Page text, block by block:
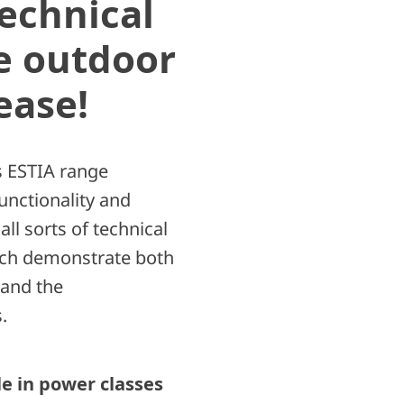
outdoor
range
and
sorts of technical
demonstrate both
the
in power classes